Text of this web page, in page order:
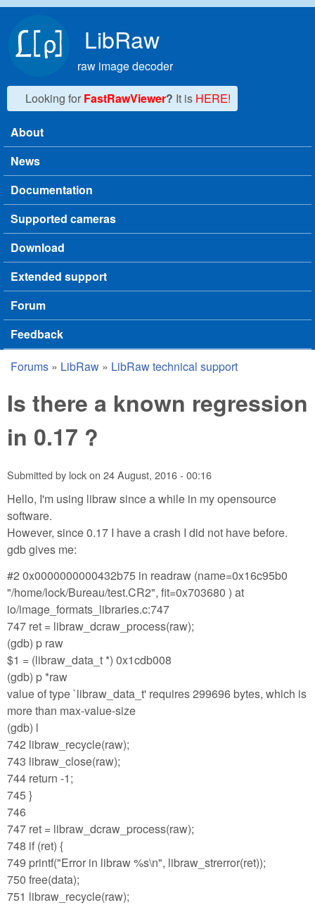
LibRaw
raw image decoder
Looking for FastRawViewer? It is HERE!
Main menu
About
News
Documentation
Supported cameras
Download
Extended support
Forum
Feedback
You are here
Forums » LibRaw » LibRaw technical support
Is there a known regression
in 0.17 ?
Submitted by lockon 24 August, 2016 - 00:16
Hello, I'm using libraw since a while in my opensource
software.
However, since 0.17 I have a crash I did not have before.
gdb gives me:
#2 0x0000000000432b75 in readraw (name=0x16c95b0
"/home/lock/Bureau/test.CR2", fit=0x703680 ) at
io/image_formats_libraries.c:747
747 ret = libraw_dcraw_process(raw);
(gdb) p raw
$1 = (libraw_data_t *) 0x1cdb008
(gdb) p *raw
value of type `libraw_data_t' requires 299696 bytes, which is
more than max-value-size
(gdb) l
742 libraw_recycle(raw);
743 libraw_close(raw);
744 return -1;
745 }
746
747 ret = libraw_dcraw_process(raw);
748 if (ret) {
749 printf("Error in libraw %s\n", libraw_strerror(ret));
750 free(data);
751 libraw_recycle(raw);